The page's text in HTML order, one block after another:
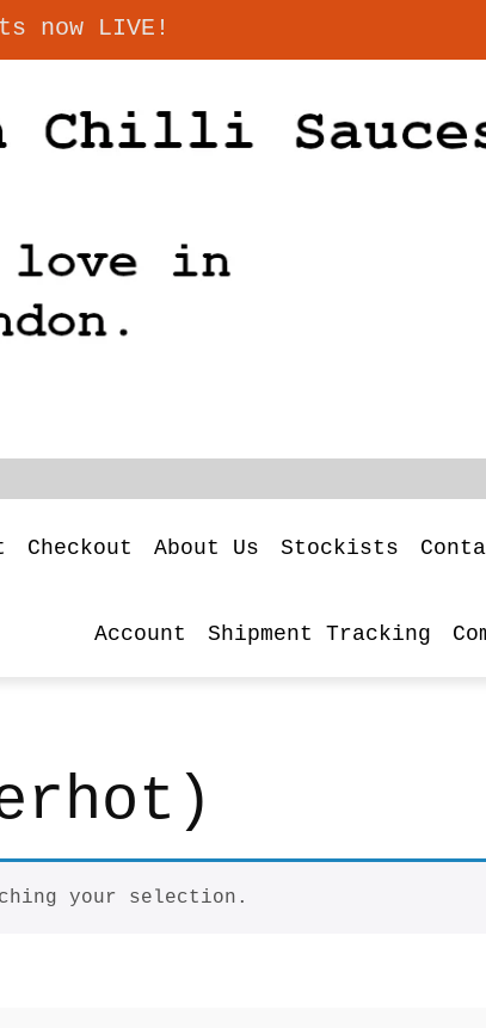
Checkout About Us Stockists
Account Shipment Tracking
your selection.
now LIVE!